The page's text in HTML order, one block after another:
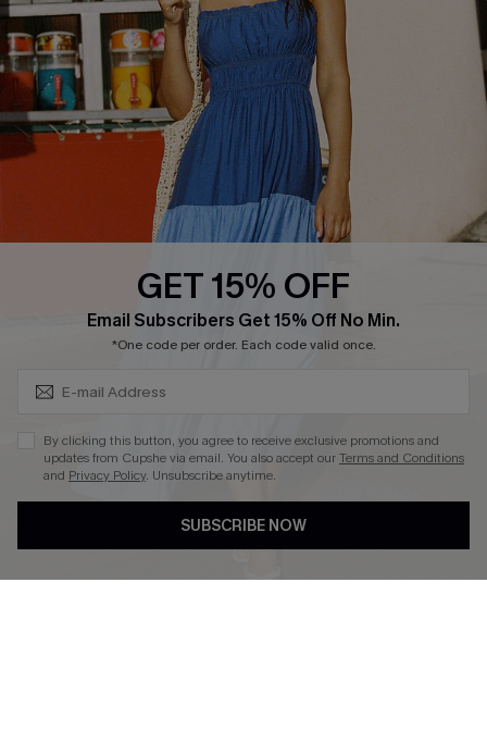
QUICK LINKS
Affiliate
Loyalty Program
Ambassador Program
Whatsapp Exclusive Offer
Text Us to Get Extra
Cupshe Breast Cancer Action
Cupshe E-Gift Crad
DOWNLOAD CUPSHE APP
GET 15% OFF
Email Subscribers Get 15% Off No Min.
*One code per order. Each code valid once.
By clicking this button, you agree to receive exclusive promotions and
updates from Cupshe via email. You also accept ourTerms and Conditions
and Privacy Policy. Unsubscribe anytime.
SUBSCRIBE NOW